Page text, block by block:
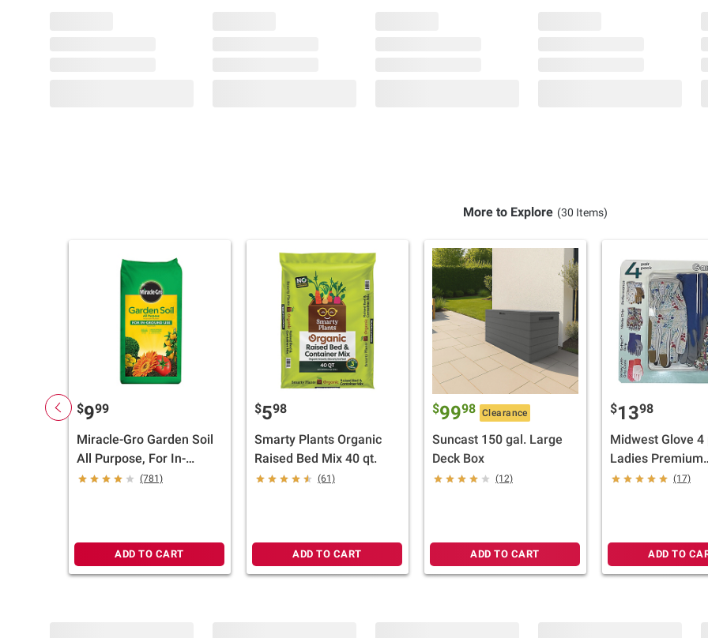
More to Explore (30 Items)
$999
Miracle-Gro Garden Soil
All Purpose, For In-
Ground Use, 2 cu.-ft.
(781)
ADD TO CART
$598
Smarty Plants Organic
Raised Bed Mix 40 qt.
(61)
ADD TO CART
$9998 Clearance
Suncast 150 gal. Large
Deck Box
(12)
ADD TO CART
$1398
Midwest Glove 4
Ladies Premium
Assorted Garden
(17)
ADD TO